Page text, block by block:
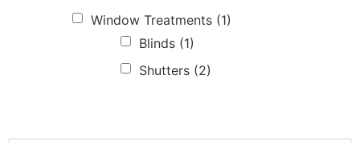
Window Treatments (1)
Blinds (1)
Shutters (2)